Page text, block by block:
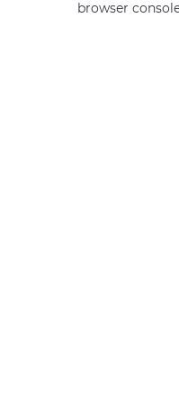
browser